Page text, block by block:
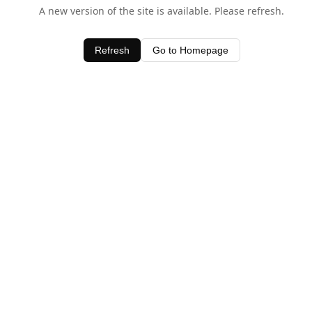
A new version of the site is available. Please refresh.
Refresh Go to Homepage